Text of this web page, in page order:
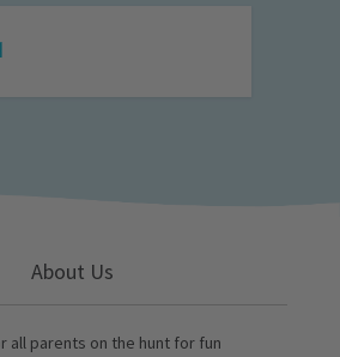
About Us
all parents on the hunt for fun